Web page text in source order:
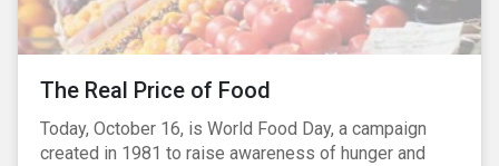
The Real Price of Food
Today, October 16, is World Food Day, a campaign
created in 1981 to raise awareness of hunger and